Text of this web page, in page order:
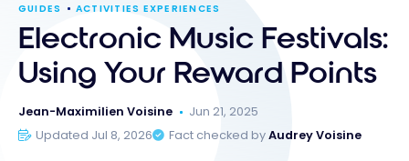
GUIDES ACTIVITIES EXPERIENCES
Electronic Music Festivals:
Using Your Reward Points
Jean-Maximilien Voisine
Jun 21, 2025
Updated Jul 8, 2026
Fact checked byAudrey Voisine